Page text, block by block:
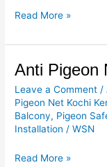
Read More »
Anti Pigeon
Leave a Comment /
Pigeon Net Kochi
Balcony, Pigeon
Installation /WSN
Anti
Net
in
Kochi
Read More »